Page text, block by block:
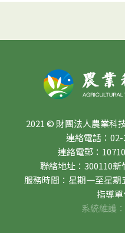
2021 © 財團法人農業科
連絡電話：
連絡電郵：
聯絡地址：300110
服務時間：星期一至星期
指導
系統維護：